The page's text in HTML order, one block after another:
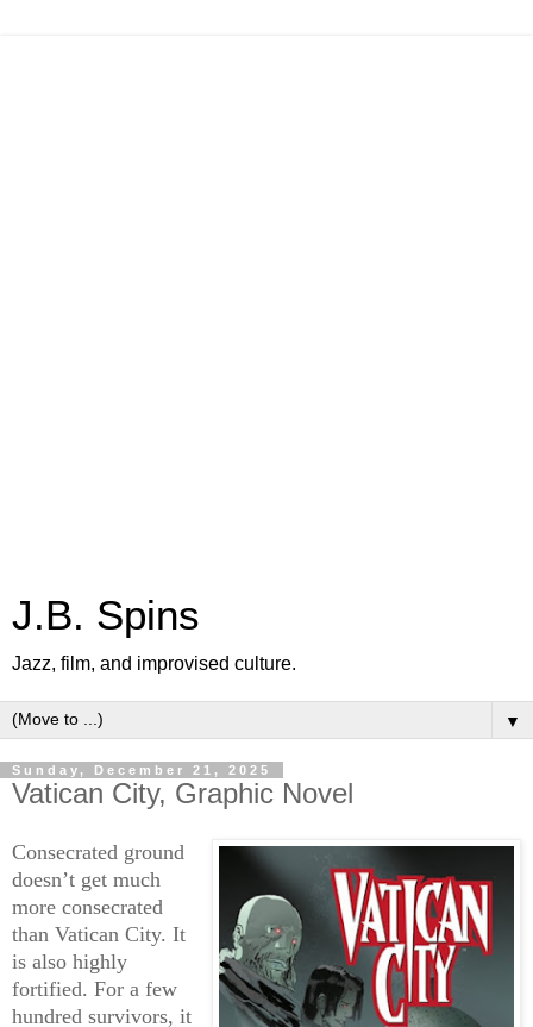
J.B. Spins
Jazz, film, and improvised culture.
▼
Sunday, December 21, 2025
Vatican City, Graphic Novel
Consecrated ground
doesn’t get much
more consecrated
than Vatican City. It
is also highly
fortified. For a few
hundred survivors, it